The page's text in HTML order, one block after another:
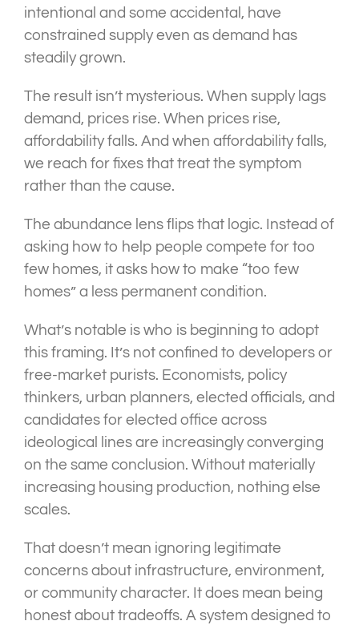
intentional and some accidental, have
constrained supply even as demand has
steadily grown.
The result isn’t mysterious. When supply lags
demand, prices rise. When prices rise,
affordability falls. And when affordability falls,
we reach for fixes that treat the symptom
rather than the cause.
The abundance lens flips that logic. Instead of
asking how to help people compete for too
few homes, it asks how to make “too few
homes” a less permanent condition.
What’s notable is who is beginning to adopt
this framing. It’s not confined to developers or
free-market purists. Economists, policy
thinkers, urban planners, elected officials, and
candidates for elected office across
ideological lines are increasingly converging
on the same conclusion. Without materially
increasing housing production, nothing else
scales.
That doesn’t mean ignoring legitimate
concerns about infrastructure, environment,
or community character. It does mean being
honest about tradeoffs. A system designed to